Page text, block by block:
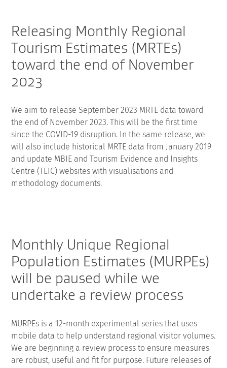
Releasing Monthly Regional
Tourism Estimates (MRTEs)
toward the end of November
2023
We aim to release September 2023 MRTE data toward
the end of November 2023. This will be the first time
since the COVID-19 disruption. In the same release, we
will also include historical MRTE data from January 2019
and update MBIE and Tourism Evidence and Insights
Centre (TEIC) websites with visualisations and
methodology documents.
Monthly Unique Regional
Population Estimates (MURPEs)
will be paused while we
undertake a review process
MURPEs is a 12-month experimental series that uses
mobile data to help understand regional visitor volumes.
We are beginning a review process to ensure measures
are robust, useful and fit for purpose. Future releases of